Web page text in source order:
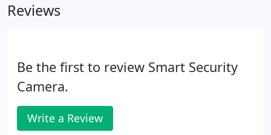
Reviews
Be the first to review Smart Security
Camera.
Write a Review